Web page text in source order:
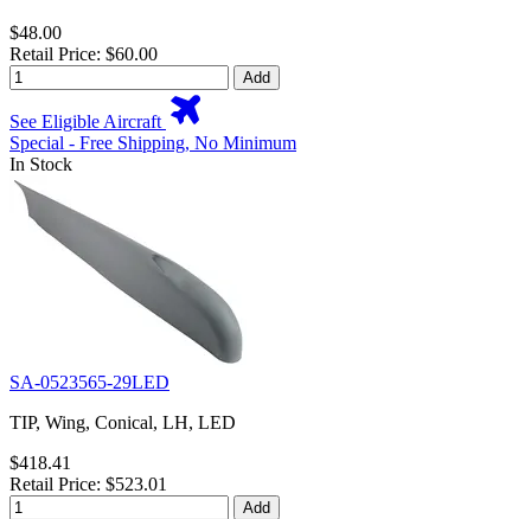
$48.00
Retail Price: $60.00
Add
See Eligible Aircraft
Special - Free Shipping, No Minimum
In Stock
SA-0523565-29LED
TIP, Wing, Conical, LH, LED
$418.41
Retail Price: $523.01
Add